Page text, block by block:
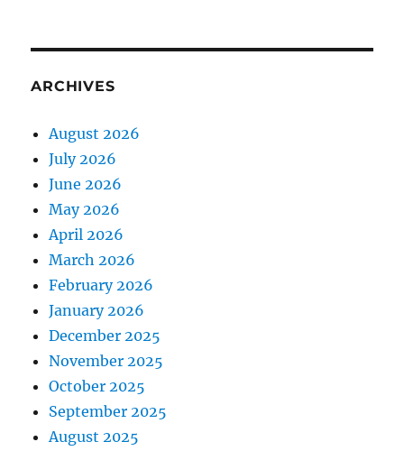
ARCHIVES
August 2026
July 2026
June 2026
May 2026
April 2026
March 2026
February 2026
January 2026
December 2025
November 2025
October 2025
September 2025
August 2025